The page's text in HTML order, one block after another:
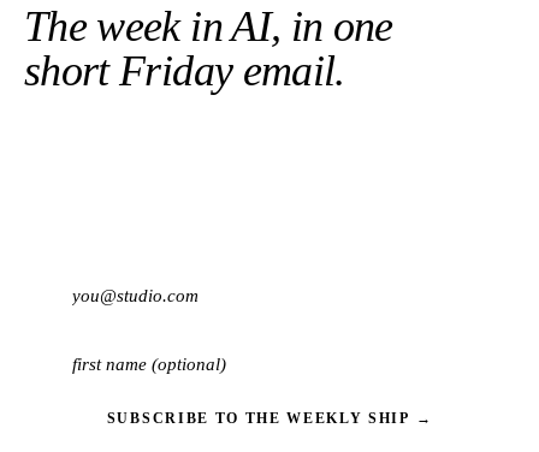
The week in AI, in one
short Friday email.
SUBSCRIBE TO THE WEEKLY SHIP →